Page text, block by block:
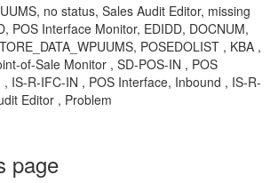
no status, Sales Audit Editor, missing
POS Interface Monitor, EDIDD, DOCNUM,
POSEDOLIST , KBA ,
of-Sale Monitor , SD-POS-IN , POS
IS-R-IFC-IN , POS Interface, Inbound , IS-R-
Editor , Problem
page